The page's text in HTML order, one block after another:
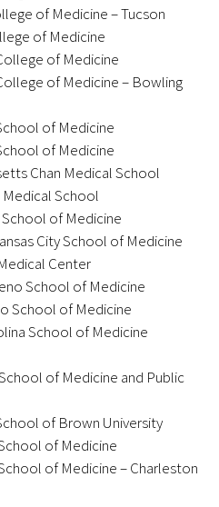
Summit
of Medicine – Tucson
of Medicine
of Medicine
of Medicine – Bowling
of Medicine
of Medicine
Chan Medical School
School
of Medicine
City School of Medicine
Center
School of Medicine
School of Medicine
School of Medicine
of Medicine and Public
of Brown University
of Medicine
of Medicine – Charleston